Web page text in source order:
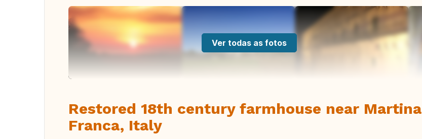
Ver todas as fotos
Restored 18th century farmhouse near Martina
Franca, Italy